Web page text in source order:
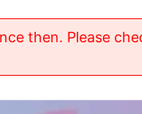
then. Please